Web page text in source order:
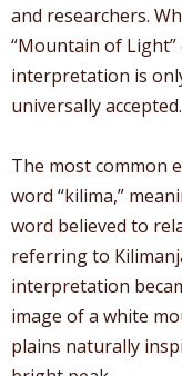
and researchers.
“Mountain of
interpretation is
universally accepted.
The most common
word “kilima,”
word believed to
referring to
interpretation
image of a white
plains naturally